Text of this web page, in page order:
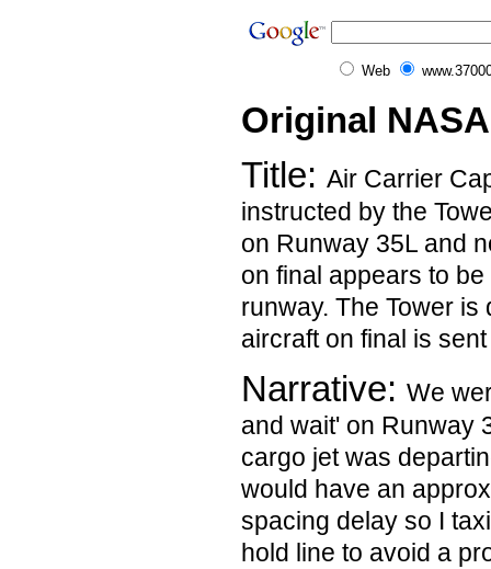
Web
Original
Title: Air Carrier
instructed by the
on Runway 35L and
on final appears to
runway. The Tower is
aircraft on final is
Narrative: We
and wait' on Runway
cargo jet was
would have an
spacing delay so I
hold line to avoid a